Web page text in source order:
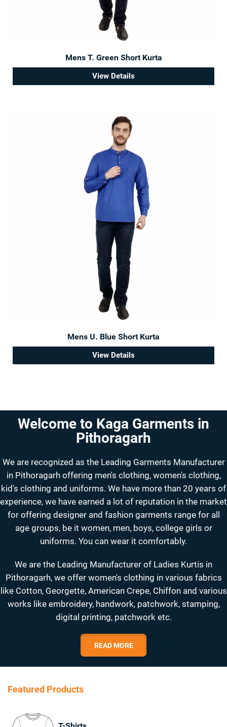
Mens T. Green Short Kurta
View Details
Mens U. Blue Short Kurta
View Details
Welcome to Kaga Garments in
Pithoragarh
We are recognized as the Leading Garments Manufacturer
in Pithoragarh offering men's clothing, women's clothing,
kid's clothing and uniforms. We have more than 20 years of
experience, we have earned a lot of reputation in the market
for offering designer and fashion garments range for all
age groups, be it women, men, boys, college girls or
uniforms. You can wear it comfortably.
We are the Leading Manufacturer of Ladies Kurtis in
Pithoragarh, we offer women's clothing in various fabrics
like Cotton, Georgette, American Crepe, Chiffon and various
works like embroidery, handwork, patchwork, stamping,
digital printing, patchwork etc.
READ MORE
Featured Products